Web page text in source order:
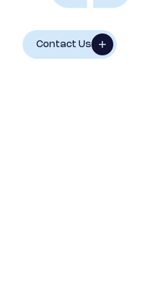
Contact Us